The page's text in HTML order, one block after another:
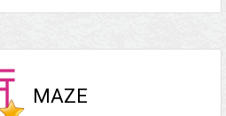
MAZE